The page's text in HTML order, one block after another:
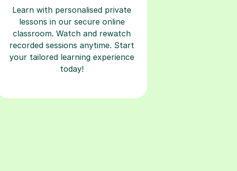
Learn with personalised private
lessons in our secure online
classroom. Watch and rewatch
recorded sessions anytime. Start
your tailored learning experience
today!